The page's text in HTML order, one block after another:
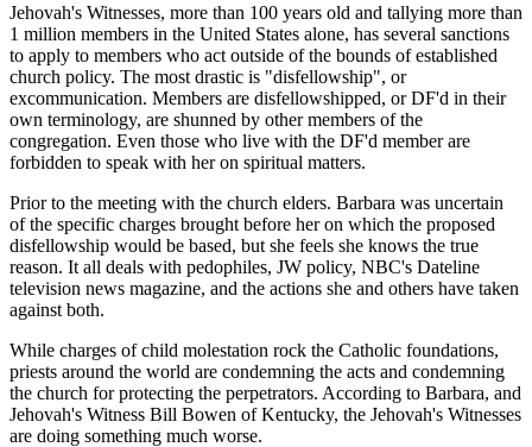
Jehovah's Witnesses, more than 100 years old and tallying more than
1 million members in the United States alone, has several sanctions
to apply to members who act outside of the bounds of established
church policy. The most drastic is "disfellowship", or
excommunication. Members are disfellowshipped, or DF'd in their
own terminology, are shunned by other members of the
congregation. Even those who live with the DF'd member are
forbidden to speak with her on spiritual matters.
Prior to the meeting with the church elders. Barbara was uncertain
of the specific charges brought before her on which the proposed
disfellowship would be based, but she feels she knows the true
reason. It all deals with pedophiles, JW policy, NBC's Dateline
television news magazine, and the actions she and others have taken
against both.
While charges of child molestation rock the Catholic foundations,
priests around the world are condemning the acts and condemning
the church for protecting the perpetrators. According to Barbara, and
Jehovah's Witness Bill Bowen of Kentucky, the Jehovah's Witnesses
are doing something much worse.